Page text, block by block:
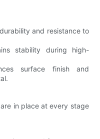
and resistance to
stability during high-
surface finish and
in place at every stage